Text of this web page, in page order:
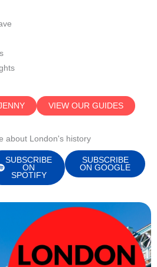
VIEW OUR GUIDES
about London's history
SUBSCRIBE
ON
SPOTIFY
SUBSCRIBE
ON GOOGLE